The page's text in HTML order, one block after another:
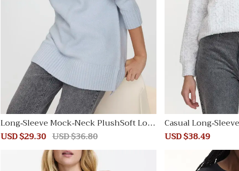
Long-Sleeve Mock-Neck PlushSoft Loos
e Tunic
Sale
USD $29.30 Regular
price
USD $36.80
Casual Long-
irt
Sale
USD $38.49
price